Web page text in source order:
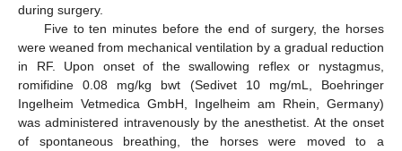
during surgery.
Five to ten minutes before the end of surgery, the horses
were weaned from mechanical ventilation by a gradual reduction
in RF. Upon onset of the swallowing reflex or nystagmus,
romifidine 0.08 mg/kg bwt (Sedivet 10 mg/mL, Boehringer
Ingelheim Vetmedica GmbH, Ingelheim am Rhein, Germany)
was administered intravenously by the anesthetist. At the onset
of spontaneous breathing, the horses were moved to a